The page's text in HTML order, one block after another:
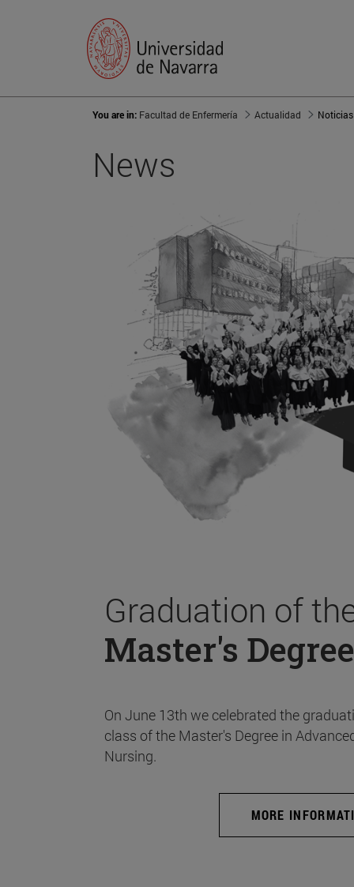
You are in: Facultad de Enfermería Actualidad Noticias
News
Graduation of
Master's
On June 13th we celebrated the
class of the Master's Degree in
Nursing.
MORE